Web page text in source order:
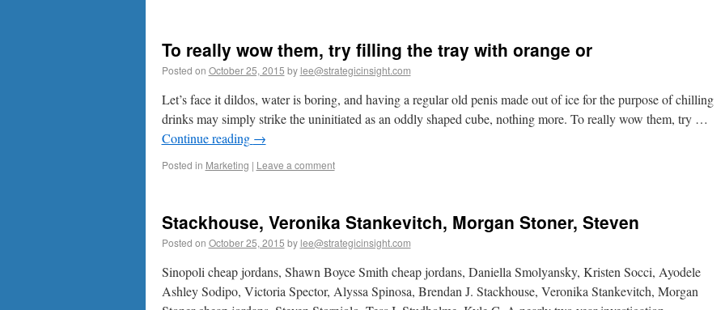
To really wow them, try filling the tray with orange or
Posted on October 25, 2015 by lee@strategicinsight.com
Let’s face it dildos, water is boring, and having a regular old penis made out of ice for the purpose of chilling
drinks may simply strike the uninitiated as an oddly shaped cube, nothing more. To really wow them, try …
Continue reading →
Posted in Marketing | Leave a comment
Stackhouse, Veronika Stankevitch, Morgan Stoner, Steven
Posted on October 25, 2015 by lee@strategicinsight.com
Sinopoli cheap jordans, Shawn Boyce Smith cheap jordans, Daniella Smolyansky, Kristen Socci, Ayodele
Ashley Sodipo, Victoria Spector, Alyssa Spinosa, Brendan J. Stackhouse, Veronika Stankevitch, Morgan